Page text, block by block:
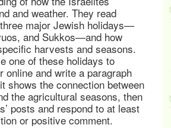
and weather. They read
major Jewish holidays—
and Sukkos—and how
harvests and seasons.
one of these holidays to
online and write a paragraph
shows the connection between
the agricultural seasons, then
posts and respond to at least
or positive comment.